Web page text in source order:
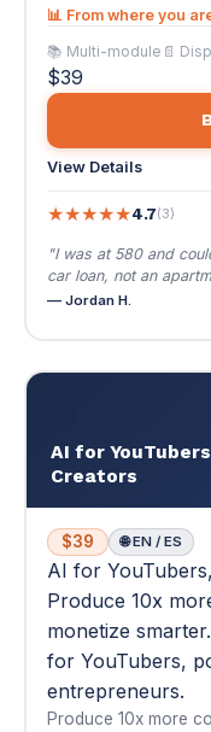
★ ★★★★
"I was at 580 and
car loan, not an
— Jordan H.
🎬
AI for
Creators
Produce 10x
monetize
for YouTubers,
entrepreneurs.
Produce 10x more
smarter. The
podcasters, and
🎬 10x your content
📚 Multi-module📄
$39